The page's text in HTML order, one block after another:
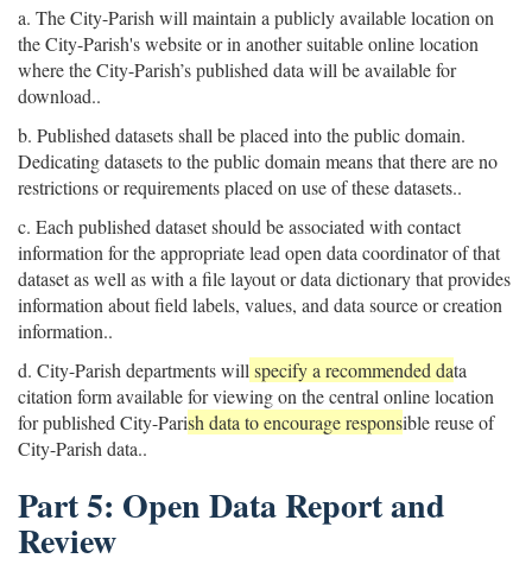
a. The City-Parish will maintain a publicly available location on
the City-Parish's website or in another suitable online location
where the City-Parish’s published data will be available for
download..
b. Published datasets shall be placed into the public domain.
Dedicating datasets to the public domain means that there are no
restrictions or requirements placed on use of these datasets..
c. Each published dataset should be associated with contact
information for the appropriate lead open data coordinator of that
dataset as well as with a file layout or data dictionary that provides
information about field labels, values, and data source or creation
information..
d. City-Parish departments willspecify a recommended data
citation form available for viewing on the central online location
for published City-Parish data to encourage responsible reuse of
City-Parish data..
Part 5: Open Data Report and
Review